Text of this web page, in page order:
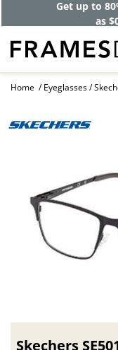
Get up to
as
Home Eyeglasses
Skechers